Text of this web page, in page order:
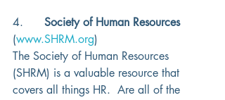
4. Society of Human Resources
(www.SHRM.org)
The Society of Human Resources
(SHRM) is a valuable resource that
covers all things HR.  Are all of the